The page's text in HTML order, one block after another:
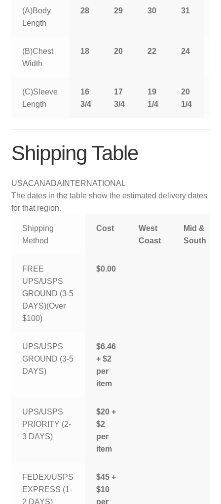
(A)Body
Length
28 29 30 31
(B)Chest
Width
18 20 22 24
(C)Sleeve
Length
16
3/4
17
3/4
19
1/4
20
1/4
Shipping Table
USACANADA INTERNATIONAL
The dates in the table show the estimated delivery dates
for that region.
Shipping
Method
Cost
West
Coast
Mid &
South
FREE
UPS/USPS
GROUND (3-5
DAYS)(Over
$100)
$0.00
UPS/USPS
GROUND (3-5
DAYS)
$6.46
+ $2
per
item
UPS/USPS
PRIORITY (2-
3 DAYS)
$20 +
$2
per
item
FEDEX/USPS
EXPRESS (1-
2 DAYS)
$45 +
$10
per